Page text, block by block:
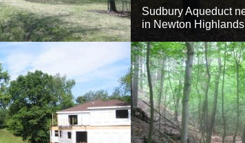
Sudbury Aqueduct
in Newton Highlands